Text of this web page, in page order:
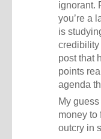
ignorant.
you’re a
is
credibility
post that
points
agenda
My
money to
outcry in